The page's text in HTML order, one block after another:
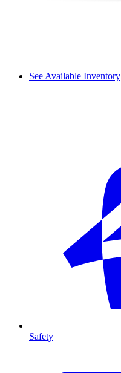
See Available Inventory
Safety